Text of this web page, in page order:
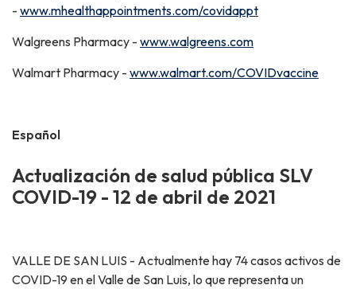
- www.mhealthappointments.com/covidappt
Walgreens Pharmacy - www.walgreens.com
Walmart Pharmacy - www.walmart.com/COVIDvaccine
Español
Actualización de salud pública SLV
COVID-19 - 12 de abril de 2021
VALLE DE SAN LUIS - Actualmente hay 74 casos activos de
COVID-19 en el Valle de San Luis, lo que representa un